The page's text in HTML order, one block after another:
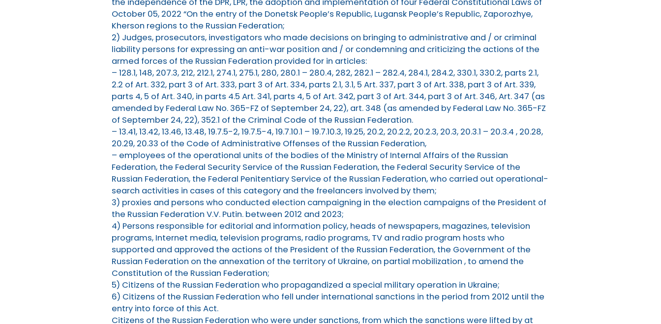
the independence of the DPR, LPR, the adoption and implementation of four Federal Constitutional Laws of
October 05, 2022 “On the entry of the Donetsk People’s Republic, Lugansk People’s Republic, Zaporozhye,
Kherson regions to the Russian Federation;
2) Judges, prosecutors, investigators who made decisions on bringing to administrative and / or criminal
liability persons for expressing an anti-war position and / or condemning and criticizing the actions of the
armed forces of the Russian Federation provided for in articles:
– 128.1, 148, 207.3, 212, 212.1, 274.1, 275.1, 280, 280.1 – 280.4, 282, 282.1 – 282.4, 284.1, 284.2, 330.1, 330.2, parts 2.1,
2.2 of Art. 332, part 3 of Art. 333, part 3 of Art. 334, parts 2.1, 3.1, 5 Art. 337, part 3 of Art. 338, part 3 of Art. 339,
parts 4, 5 of Art. 340, in parts 4.5 Art. 341, parts 4, 5 of Art. 342, part 3 of Art. 344, part 3 of Art. 346, Art. 347 (as
amended by Federal Law No. 365-FZ of September 24, 22), art. 348 (as amended by Federal Law No. 365-FZ
of September 24, 22), 352.1 of the Criminal Code of the Russian Federation.
– 13.41, 13.42, 13.46, 13.48, 19.7.5-2, 19.7.5-4, 19.7.10.1 – 19.7.10.3, 19.25, 20.2, 20.2.2, 20.2.3, 20.3, 20.3.1 – 20.3.4 , 20.28,
20.29, 20.33 of the Code of Administrative Offenses of the Russian Federation,
– employees of the operational units of the bodies of the Ministry of Internal Affairs of the Russian
Federation, the Federal Security Service of the Russian Federation, the Federal Security Service of the
Russian Federation, the Federal Penitentiary Service of the Russian Federation, who carried out operational-
search activities in cases of this category and the freelancers involved by them;
3) proxies and persons who conducted election campaigning in the election campaigns of the President of
the Russian Federation V.V. Putin. between 2012 and 2023;
4) Persons responsible for editorial and information policy, heads of newspapers, magazines, television
programs, Internet media, television programs, radio programs, TV and radio program hosts who
supported and approved the actions of the President of the Russian Federation, the Government of the
Russian Federation on the annexation of the territory of Ukraine, on partial mobilization , to amend the
Constitution of the Russian Federation;
5) Citizens of the Russian Federation who propagandized a special military operation in Ukraine;
6) Citizens of the Russian Federation who fell under international sanctions in the period from 2012 until the
entry into force of this Act.
Citizens of the Russian Federation who were under sanctions, from which the sanctions were lifted by at